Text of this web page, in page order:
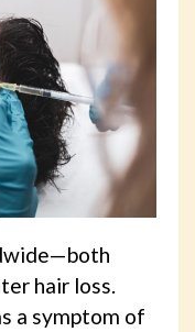
hair loss.
a symptom of